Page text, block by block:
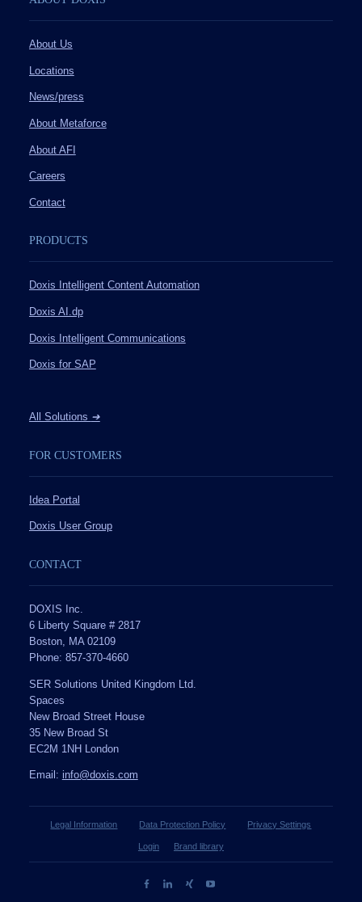
About Us
Locations
News/press
About Metaforce
About AFI
Careers
Contact
PRODUCTS
Doxis Intelligent Content Automation
Doxis AI.dp
Doxis Intelligent Communications
Doxis for SAP
All Solutions ➔
FOR CUSTOMERS
Idea Portal
Doxis User Group
CONTACT
DOXIS Inc.
6 Liberty Square # 2817
Boston, MA 02109
Phone: 857-370-4660
SER Solutions United Kingdom Ltd.
Spaces
New Broad Street House
35 New Broad St
EC2M 1NH London
Email: info@doxis.com
Legal Information Data Protection Policy Privacy Settings
Login Brand library